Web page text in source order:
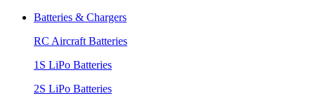
Batteries & Chargers
RC Aircraft Batteries
1S LiPo Batteries
2S LiPo Batteries